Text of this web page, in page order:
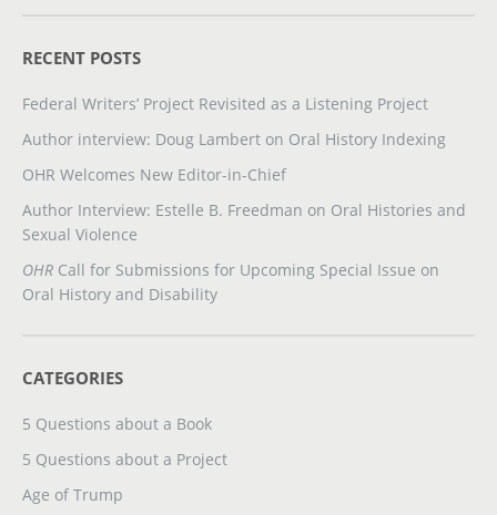
RECENT POSTS
Federal Writers’ Project Revisited as a Listening Project
Author interview: Doug Lambert on Oral History Indexing
OHR Welcomes New Editor-in-Chief
Author Interview: Estelle B. Freedman on Oral Histories and
Sexual Violence
OHR Call for Submissions for Upcoming Special Issue on
Oral History and Disability
CATEGORIES
5 Questions about a Book
5 Questions about a Project
Age of Trump